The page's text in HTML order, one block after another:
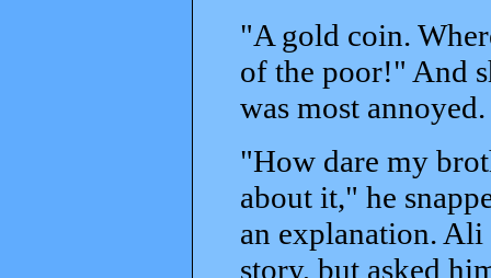
"A gold coin.
of the poor!" And
was most annoyed.
"How dare my
about it," he
an explanation.
story, but asked